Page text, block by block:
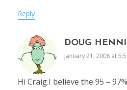
Reply
DOUG
January 21, 2008 at
Hi Craig.I believe the 95 –